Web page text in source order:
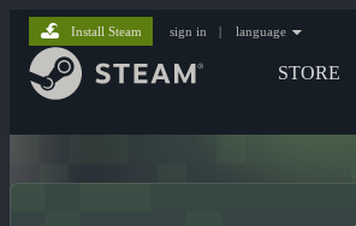
STORE
Install Steam sign in | language